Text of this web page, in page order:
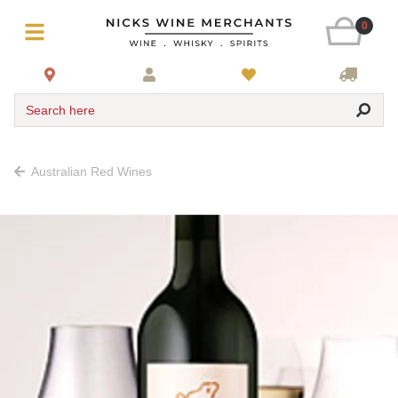
0
Search here
Australian Red Wines